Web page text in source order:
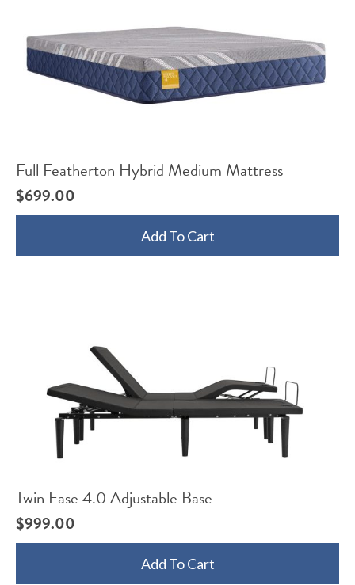
Full Featherton Hybrid Medium Mattress
$699.00
Add To Cart
Twin Ease 4.0 Adjustable Base
$999.00
Add To Cart